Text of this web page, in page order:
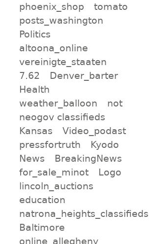
phoenix_shop
tomato
posts_washington
Politics
altoona_online
vereinigte_staaten
7.62
Denver_barter
Health
weather_balloon
not
neogov classifieds
Kansas
Video_podast
pressfortruth
Kyodo
News
BreakingNews
for_sale_minot
Logo
lincoln_auctions
education
natrona_heights_classifieds
Baltimore
online_allegheny